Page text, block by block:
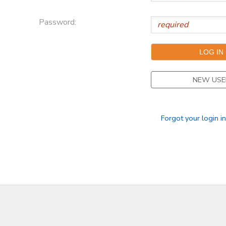
Password:
NEW
Forgot your login